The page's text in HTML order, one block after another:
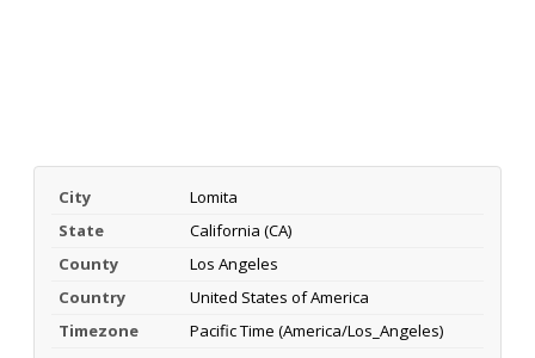
City
Lomita
State
California (CA)
County
Los Angeles
Country
United States of America
Timezone
Pacific Time (America/Los_Angeles)